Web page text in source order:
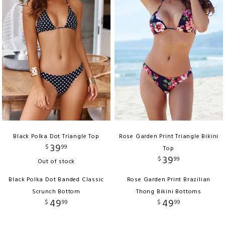
Black Polka Dot Triangle Top
$ 3999
Out of stock
Black Polka Dot Banded Classic
Scrunch Bottom
$ 4999
Rose Garden Print Triangle Bikini
Top
$ 3999
Rose Garden Print Brazilian
Thong Bikini Bottoms
$ 4999